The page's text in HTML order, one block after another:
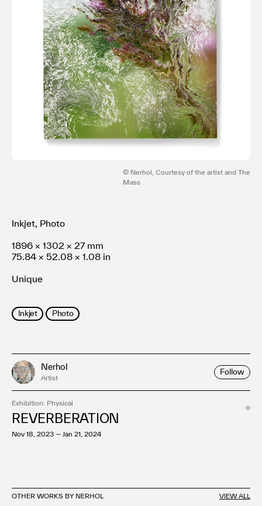
利用規約
プライバシ−ポリシー
運営会社
お問い合わせ
© Nerhol, Courtesy of the artist and The
Mass
Inkjet, Photo
1896 × 1302 × 27 mm
75.84 × 52.08 × 1.08 in
Unique
Inkjet Photo
Nerhol
Artist
Follow
Exhibition: Physical
REVERBERATION
Nov 18, 2023 — Jan 21, 2024
OTHER WORKS BY NERHOL VIEW ALL